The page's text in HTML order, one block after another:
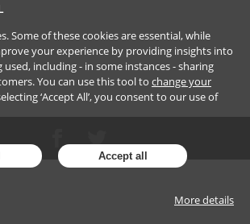
Some of these cookies are essential, while
your experience by providing insights into
used, including - in some instances - sharing
You can use this tool to change your
‘Accept All’, you consent to our use of
Accept all
More details